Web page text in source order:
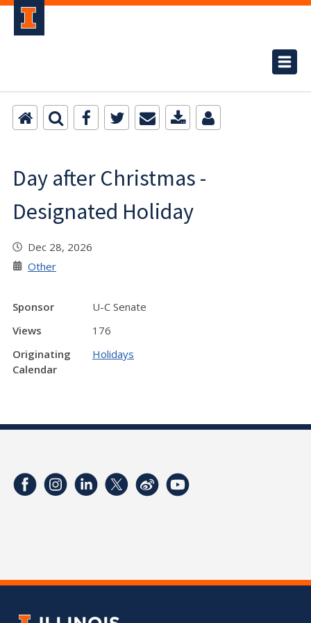
Day after Christmas -
Designated Holiday
Dec 28, 2026
Other
Sponsor
U-C Senate
Views
176
Originating
Calendar
Holidays